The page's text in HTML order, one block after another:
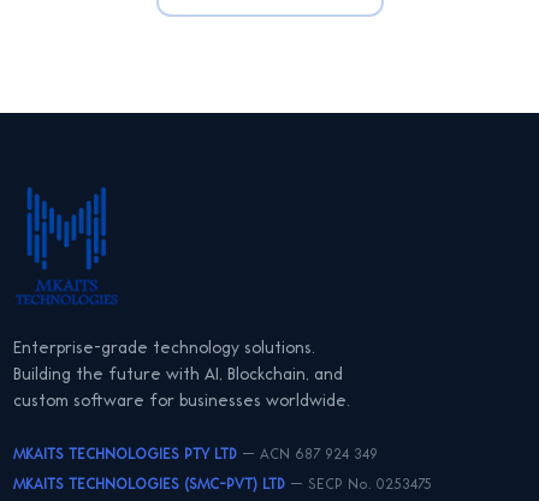
Enterprise-grade technology solutions.
Building the future with AI, Blockchain, and
custom software for businesses worldwide.
MKAITS TECHNOLOGIES PTY LTD — ACN 687 924 349
MKAITS TECHNOLOGIES (SMC-PVT) LTD — SECP No. 0253475